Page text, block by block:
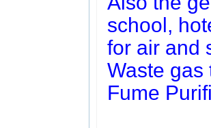
school,
for air and
Waste gas
Fume